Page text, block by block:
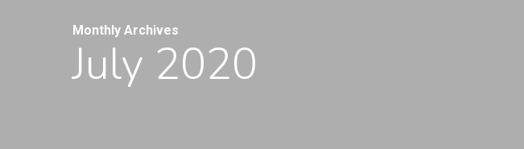
Monthly Archives
July 2020